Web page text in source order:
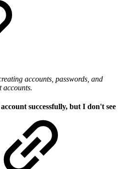
accounts, passwords, and
accounts.
successfully, but I don't see